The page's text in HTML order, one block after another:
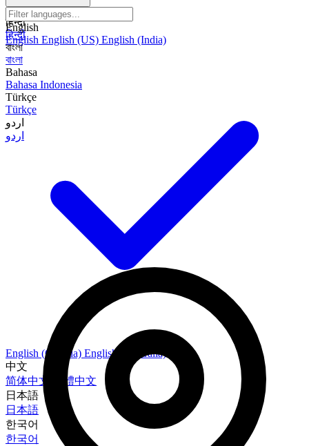
العربية
हिन्दी
हिन्दी
বাংলা
বাংলা
Bahasa
Bahasa Indonesia
Türkçe
Türkçe
اردو
اردو
English
English English (US) English (India)
English (Canada) English (Australia)
中文
简体中文
繁體中文
日本語
日本語
한국어
한국어